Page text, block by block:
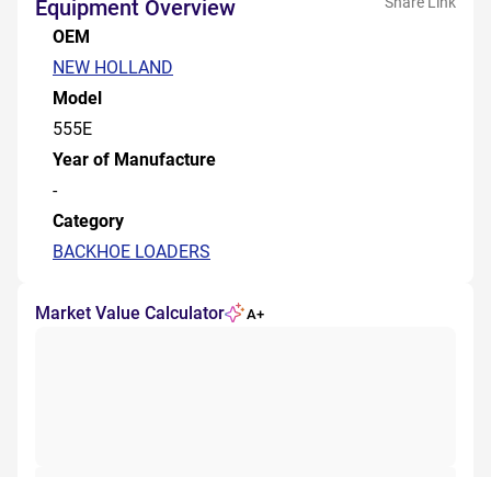
Equipment Overview
OEM
NEW HOLLAND
Model
555E
Year of Manufacture
-
Category
BACKHOE LOADERS
Market Value Calculator A+